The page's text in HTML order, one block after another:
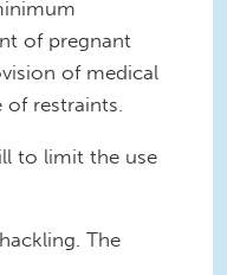
of pregnant
of medical
restraints.
to limit the use
The